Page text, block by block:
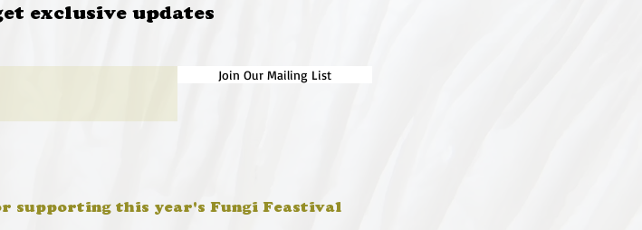
exclusive updates
Join Our Mailing List
supporting this year's Fungi Feastival